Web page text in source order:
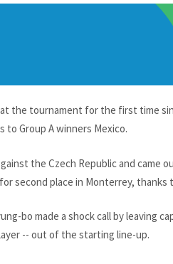
the tournament for the first time
Group A winners Mexico.
the Czech Republic and came
second place in Monterrey, thanks
bo made a shock call by leaving
-- out of the starting line-up.